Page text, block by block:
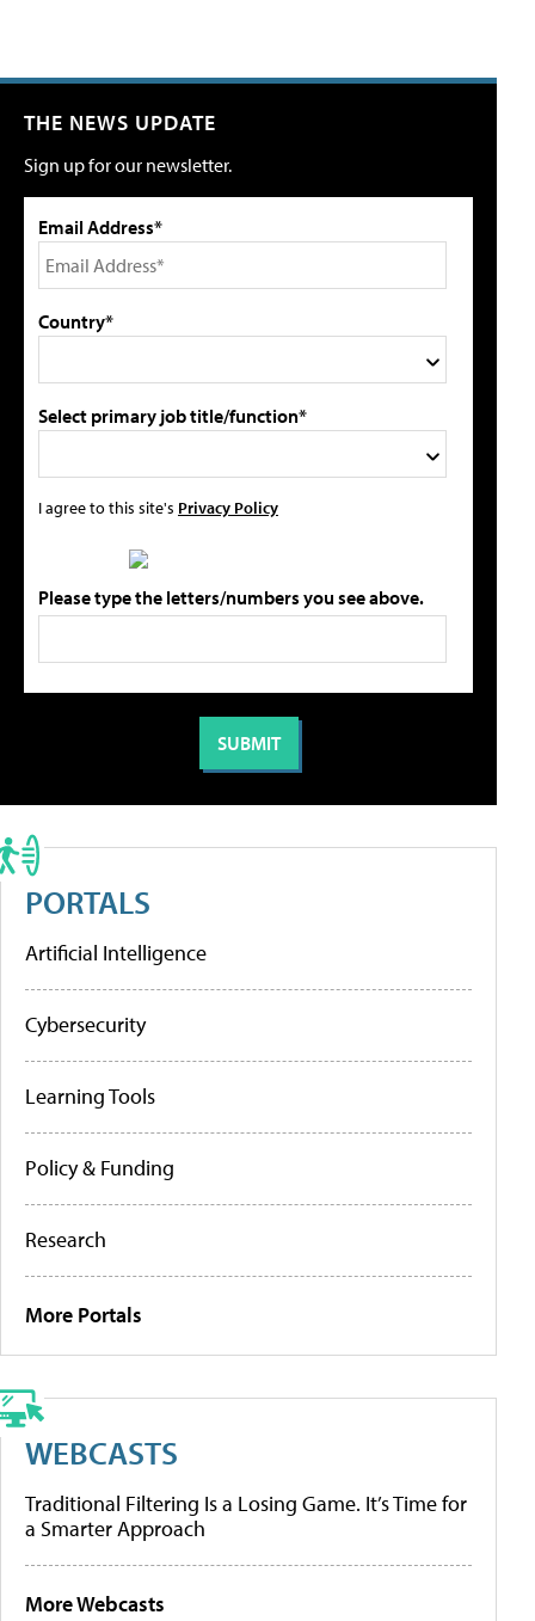
THE NEWS UPDATE
Sign up for our newsletter.
Email Address*
Country*
Select primary job title/function*
I agree to this site's Privacy Policy
Please type the letters/numbers you see above.
PORTALS
Artificial Intelligence
Cybersecurity
Learning Tools
Policy & Funding
Research
More Portals
WEBCASTS
Traditional Filtering Is a Losing Game. It’s Time for
a Smarter Approach
More Webcasts